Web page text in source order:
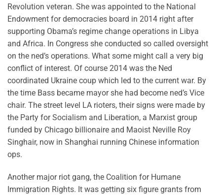
Revolution veteran. She was appointed to the National
Endowment for democracies board in 2014 right after
supporting Obama’s regime change operations in Libya
and Africa. In Congress she conducted so called oversight
on the ned’s operations. What some might call a very big
conflict of interest. Of course 2014 was the Ned
coordinated Ukraine coup which led to the current war. By
the time Bass became mayor she had become ned’s Vice
chair. The street level LA rioters, their signs were made by
the Party for Socialism and Liberation, a Marxist group
funded by Chicago billionaire and Maoist Neville Roy
Singhair, now in Shanghai running Chinese information
ops.
Another major riot gang, the Coalition for Humane
Immigration Rights. It was getting six figure grants from